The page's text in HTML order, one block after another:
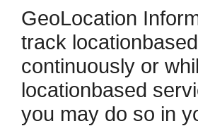
Geo­Location
track
continuously or
location­based
you may do so in